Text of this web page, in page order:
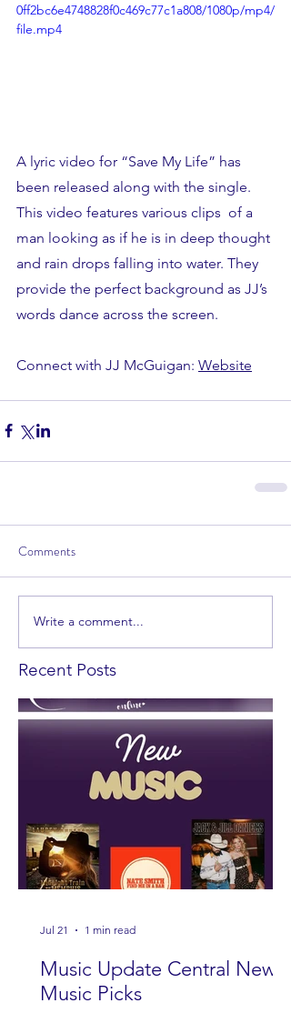
0ff2bc6e4748828f0c469c77c1a808/1080p/mp4/
file.mp4
A lyric video for “Save My Life” has
been released along with the single.
This video features various clips  of a
man looking as if he is in deep thought
and rain drops falling into water. They
provide the perfect background as JJ’s
words dance across the screen.
Connect with JJ McGuigan: Website
Comments
Write a comment...
Recent Posts
Music Update Central New
Music Picks
Jul 21 1 min read